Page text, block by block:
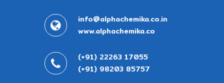
info@alphachemika.co.in
www.alphachemika.co
(+91) 22263 17055
(+91) 98203 85757